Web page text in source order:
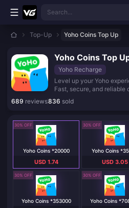
Skip to main content
Search...
Top-Up Yoho Coins Top Up
Yoho Coins Top
Yoho Recharge
Level up your Yoho
Fast, secure, and
account. Recharge now
689 reviews836 sold
30% OFF
Yoho Coins *20000
USD 1.74
30% OFF
Yoho Coins
USD 3.05
30% OFF
Yoho Coins *353000
30% OFF
Yoho Coins